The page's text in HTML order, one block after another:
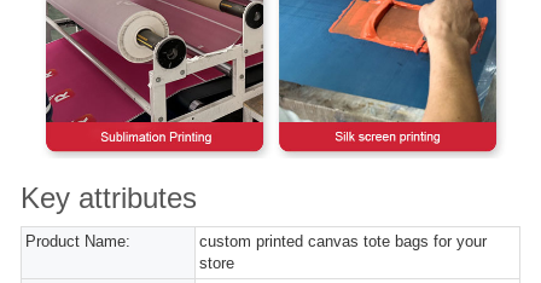
Key attributes
Product Name:
custom printed canvas tote bags for your
store